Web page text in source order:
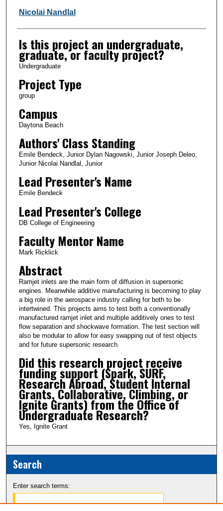
Nicolai Nandlal
Is this project an undergraduate,
graduate, or faculty project?
Undergraduate
Project Type
group
Campus
Daytona Beach
Authors' Class Standing
Emile Bendeck, Junior Dylan Nagowski, Junior Joseph Deleo,
Junior Nicolai Nandlal, Junior
Lead Presenter's Name
Emile Bendeck
Lead Presenter's College
DB College of Engineering
Faculty Mentor Name
Mark Ricklick
Abstract
Ramjet inlets are the main form of diffusion in supersonic
engines. Meanwhile additive manufacturing is becoming to play
a big role in the aerospace industry calling for both to be
intertwined. This projects aims to test both a conventionally
manufactured ramjet inlet and multiple additively ones to test
flow separation and shockwave formation. The test section will
also be modular to allow for easy swapping out of test objects
and for future supersonic research.
Did this research project receive
funding support (Spark, SURF,
Research Abroad, Student Internal
Grants, Collaborative, Climbing, or
Ignite Grants) from the Office of
Undergraduate Research?
Yes, Ignite Grant
Search
Enter search terms: